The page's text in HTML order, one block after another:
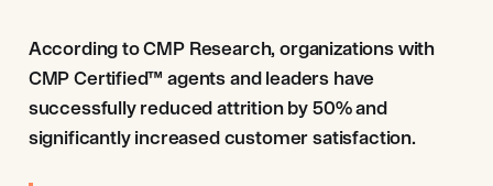
According to CMP Research, organizations with
CMP Certified™ agents and leaders have
successfully reduced attrition by 50% and
significantly increased customer satisfaction.